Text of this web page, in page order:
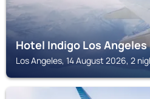
Hotel Indigo Los Angeles
Los Angeles, 14 August 2026, 2